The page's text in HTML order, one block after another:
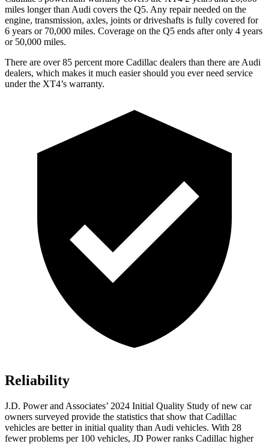
miles longer than Audi covers the Q5. Any repair needed on the
engine, transmission, axles, joints or driveshafts is fully covered for
6 years or 70,000 miles. Coverage on the Q5 ends after only 4 years
or 50,000 miles.
There are over 85 percent more Cadillac dealers than there are Audi
dealers, which makes it much easier should you ever need service
under the XT4’s warranty.
Reliability
J.D. Power and Associates’ 2024 Initial Quality Study of new car
owners surveyed provide the statistics that show that Cadillac
vehicles are better in initial quality than Audi vehicles. With 28
fewer problems per 100 vehicles, JD Power ranks Cadillac higher